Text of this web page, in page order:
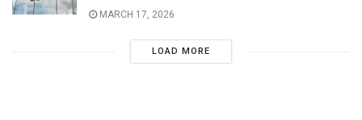
MARCH 17, 2026
LOAD MORE